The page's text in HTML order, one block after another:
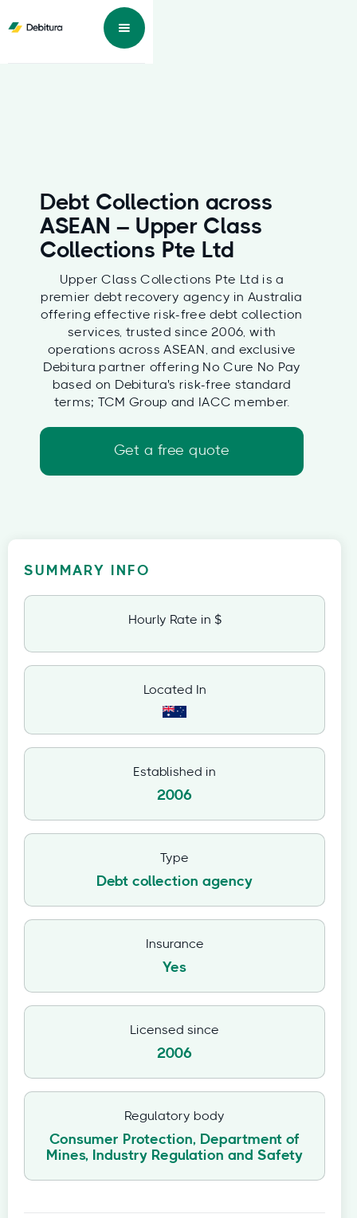
Debt Collection across
ASEAN – Upper Class
Collections Pte Ltd
Upper Class Collections Pte Ltd is a
premier debt recovery agency in Australia
offering effective risk-free debt collection
services, trusted since 2006, with
operations across ASEAN, and exclusive
Debitura partner offering No Cure No Pay
based on Debitura's risk-free standard
terms; TCM Group and IACC member.
Get a free quote
SUMMARY INFO
Hourly Rate in $
Located In
Established in
2006
Type
Debt collection agency
Insurance
Yes
Licensed since
2006
Regulatory body
Consumer Protection, Department of
Mines, Industry Regulation and Safety